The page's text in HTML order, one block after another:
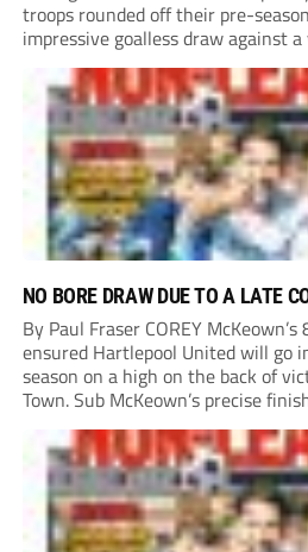
troops rounded off their pre-
impressive goalless draw against
Crewe Alexandra side from League
their National League North
NO BORE DRAW DUE TO A LATE
By Paul Fraser COREY
ensured Hartlepool United will go
season on a high on the back of
Town. Sub McKeown’s precise
box decided what appeared
Victoria Park. Pools...